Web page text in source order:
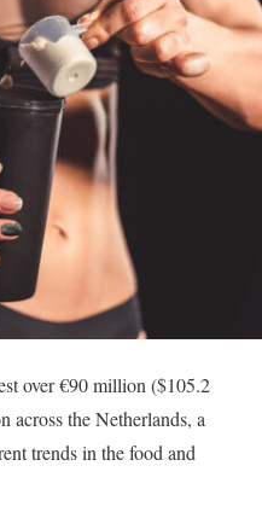
over €90 million ($105.2
the Netherlands, a
trends in the food and